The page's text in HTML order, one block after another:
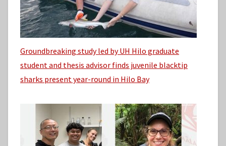
Groundbreaking study led by UH Hilo graduate
student and thesis advisor finds juvenile blacktip
sharks present year-round in Hilo Bay